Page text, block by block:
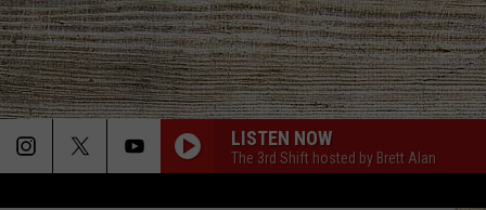
LISTEN NOW
The 3rd Shift hosted by Brett Alan